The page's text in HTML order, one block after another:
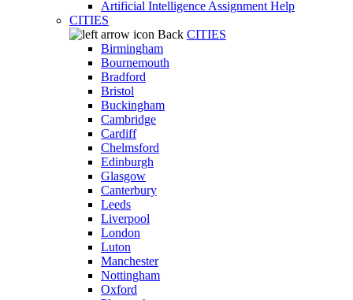
Artificial Intelligence Assignment Help
CITIES
Back CITIES
Birmingham
Bournemouth
Bradford
Bristol
Buckingham
Cambridge
Cardiff
Chelmsford
Edinburgh
Glasgow
Canterbury
Leeds
Liverpool
London
Luton
Manchester
Nottingham
Oxford